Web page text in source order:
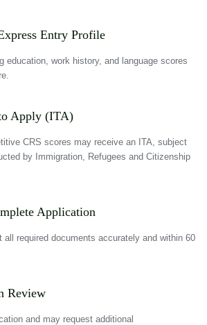
Entry Profile
education, work history, and language scores
Apply (ITA)
CRS scores may receive an ITA, subject
by Immigration, Refugees and Citizenship
Application
required documents accurately and within 60
Review
and may request additional